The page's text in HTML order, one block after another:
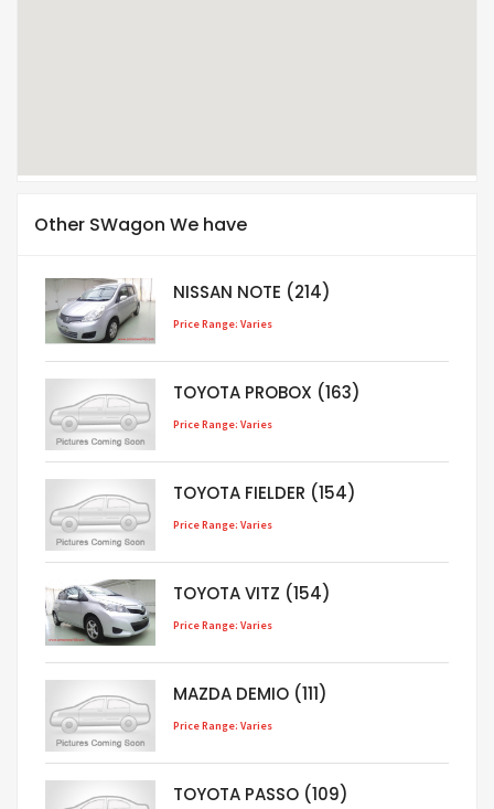
Other SWagon We have
NISSAN NOTE (214)
Price Range: Varies
TOYOTA PROBOX (163)
Price Range: Varies
TOYOTA FIELDER (154)
Price Range: Varies
TOYOTA VITZ (154)
Price Range: Varies
MAZDA DEMIO (111)
Price Range: Varies
TOYOTA PASSO (109)